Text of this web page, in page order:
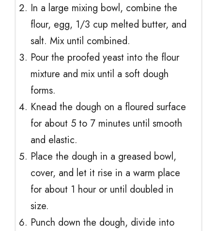
In a large mixing bowl, combine the
flour, egg, 1/3 cup melted butter, and
salt. Mix until combined.
Pour the proofed yeast into the flour
mixture and mix until a soft dough
forms.
Knead the dough on a floured surface
for about 5 to 7 minutes until smooth
and elastic.
Place the dough in a greased bowl,
cover, and let it rise in a warm place
for about 1 hour or until doubled in
size.
Punch down the dough, divide into